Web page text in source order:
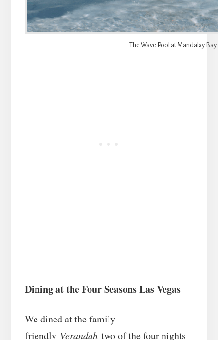
The Wave Pool at Mandalay Bay
Dining at the Four Seasons Las Vegas
We dined at the family-
friendly Verandahtwo of the four nights